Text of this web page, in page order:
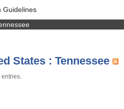
Guidelines
States : Tennessee
entries.